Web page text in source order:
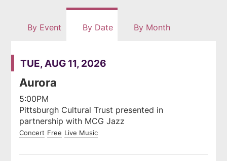
By Event By Date By Month
TUE, AUG 11, 2026
Aurora
5:00PM
Pittsburgh Cultural Trust presented in
partnership with MCG Jazz
Concert Free Live Music